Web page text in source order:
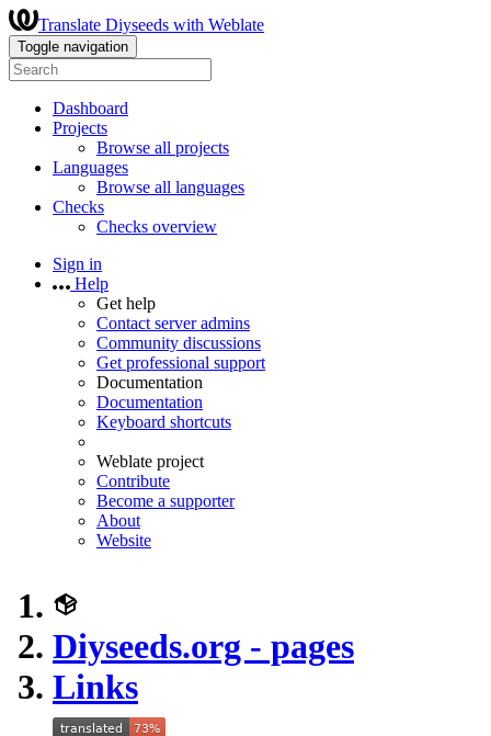
Translate Diyseeds with Weblate
Toggle navigation
Dashboard
Projects
Browse all projects
Languages
Browse all languages
Checks
Checks overview
Sign in
Help
Get help
Contact server admins
Community discussions
Get professional support
Documentation
Documentation
Keyboard shortcuts
Weblate project
Contribute
Become a supporter
About
Website
Diyseeds.org - pages
Links